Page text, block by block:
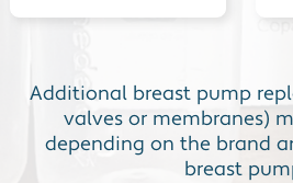
Additional breast pump
valves or membranes)
depending on the brand
breast